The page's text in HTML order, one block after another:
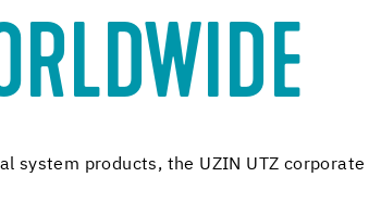
system products, the UZIN UTZ